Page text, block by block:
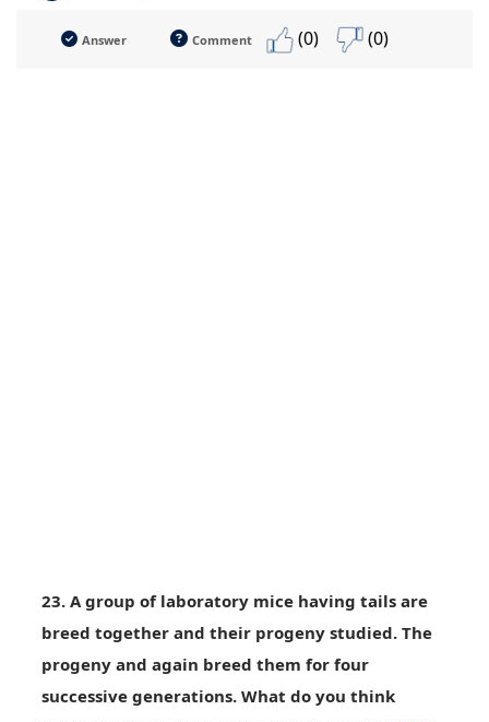
Answer Comment (0) (0)
23. A group of laboratory mice having tails are
breed together and their progeny studied. The
progeny and again breed them for four
successive generations. What do you think